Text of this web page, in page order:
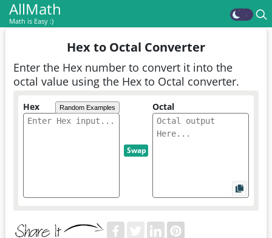
AllMath
Math is Easy :)
Hex to Octal Converter
Enter the Hex number to convert it into the
octal value using the Hex to Octal converter.
Hex Random Examples
Swap
Octal